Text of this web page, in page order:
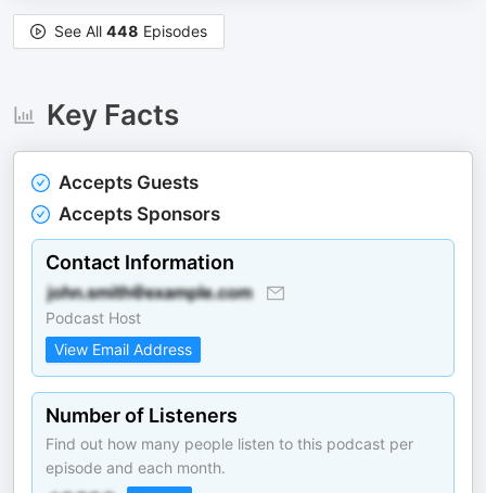
See All 448 Episodes
Key Facts
Accepts Guests
Accepts Sponsors
Contact Information
Podcast Host
View Email Address
Number of Listeners
Find out how many people listen to this podcast per
episode and each month.